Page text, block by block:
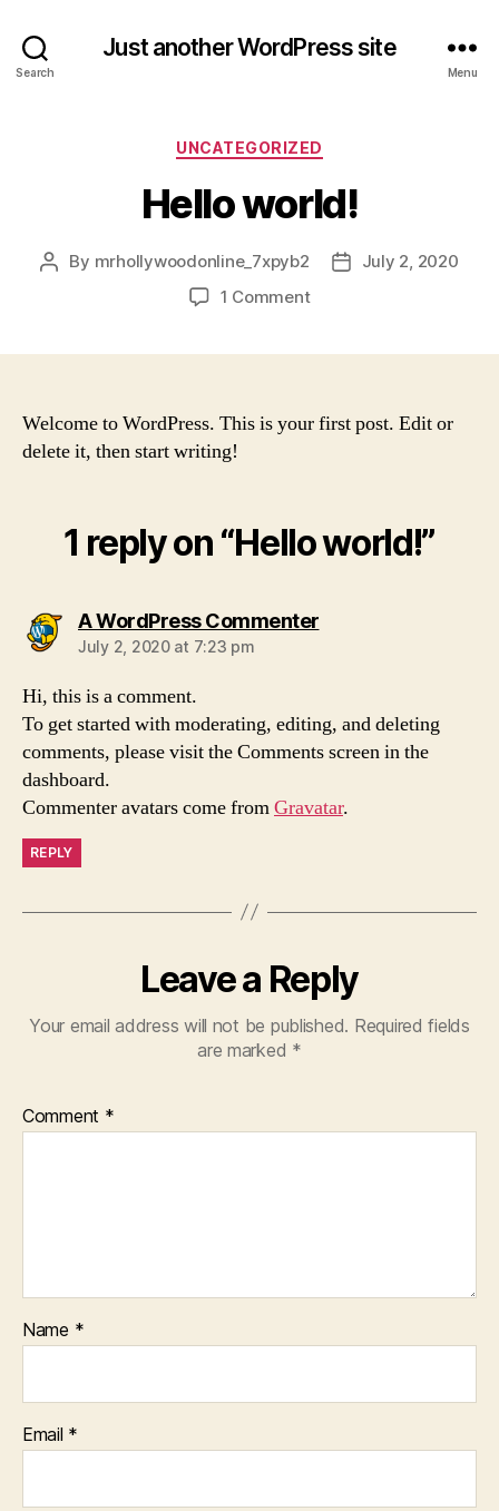
Search
Just another WordPress site
Menu
Categories
UNCATEGORIZED
Hello world!
Post
By mrhollywoodonline_7xpyb2
PostJuly 2, 2020
1 Commenton
Welcome to WordPress. This is your first post. Edit or
delete it, then start writing!
1 reply on “Hello world!”
A WordPress Commentersays:
July 2, 2020 at 7:23 pm
Hi, this is a comment.
To get started with moderating, editing, and deleting
comments, please visit the Comments screen in the
dashboard.
Commenter avatars come fromGravatar.
REPLY
Leave a Reply
Your email address will not be published. Required fields
are marked *
Comment *
Name *
Email *